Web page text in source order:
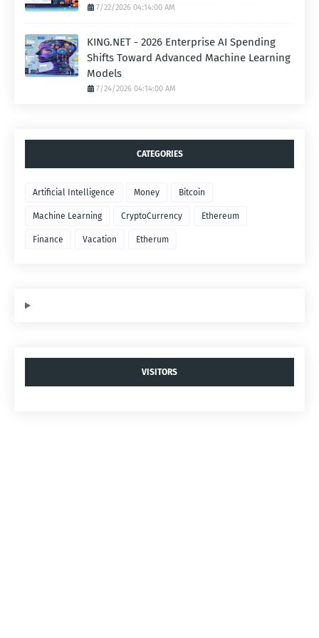
7/22/2026 04:14:00 AM
KING.NET - 2026 Enterprise AI Spending
Shifts Toward Advanced Machine Learning
Models
7/24/2026 04:14:00 AM
CATEGORIES
Artificial Intelligence Money Bitcoin
Machine Learning CryptoCurrency Ethereum
Finance Vacation Etherum
VISITORS